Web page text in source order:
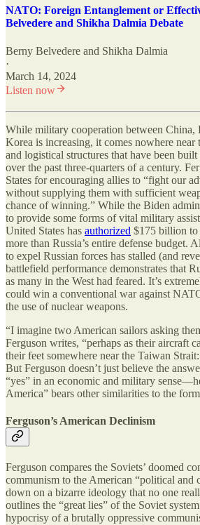
NATO: Foreign Entanglement or
Belvedere and Shikha Dalmia Debate
Berny Belvedere and Shikha Dalmia
·
March 14, 2024
Listen now
While military cooperation between China,
Korea is increasing, it comes nowhere near
and logistical structures that have been
over the past three-quarters of a century.
States for encouraging allies to “fight our
without supplying them with sufficient
chance of winning.” While the Biden
to provide some forms of vital military
United States has authorized $175 billion
more than Russia’s entire defense budget.
to expel Russian forces has stalled (and
battlefield performance demonstrates that
as many in the West had feared. It’s
could win a conventional war against
the use of nuclear weapons.
“I imagine two American sailors asking
Ferguson writes, “perhaps as their aircraft
their feet somewhere near the Taiwan
But Ferguson doesn’t just believe the
“yes” in an economic and military
America” bears other similarities to the
Ferguson’s American Declinism
Ferguson compares the Soviets’ doomed
communism to the American “political
down on a bizarre ideology that no one
outlines the “great lies” of the Soviet
hypocrisy of a brutally oppressive